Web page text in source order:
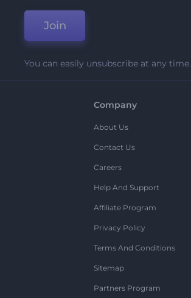
Join
You can easily unsubscribe at any time.
Company
About Us
Contact Us
Careers
Help And Support
Affiliate Program
Privacy Policy
Terms And Conditions
Sitemap
Partners Program